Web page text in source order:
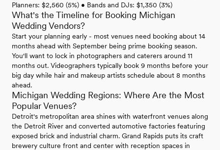
Planners: $2,560 (5%) • Bands and DJs: $1,350 (3%)
What's the Timeline for Booking Michigan
Wedding Vendors?
Start your planning early - most venues need booking about 14
months ahead with September being prime booking season.
You'll want to lock in photographers and caterers around 11
months out. Videographers typically book 9 months before your
big day while hair and makeup artists schedule about 8 months
ahead.
Michigan Wedding Regions: Where Are the Most
Popular Venues?
Detroit's metropolitan area shines with waterfront venues along
the Detroit River and converted automotive factories featuring
exposed brick and industrial charm. Grand Rapids puts its craft
brewery culture front and center with reception spaces in